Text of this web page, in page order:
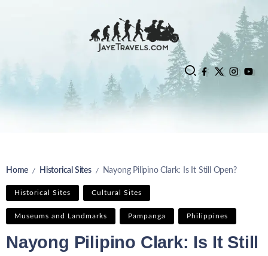
Home / Historical Sites / Nayong Pilipino Clark: Is It Still Open?
Historical Sites Cultural Sites
Museums and Landmarks Pampanga Philippines
Nayong Pilipino Clark: Is It Still